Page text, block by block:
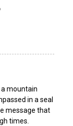
mountain
in a seal
message that
times.